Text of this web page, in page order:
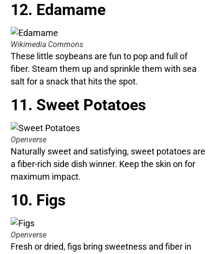
12. Edamame
Wikimedia Commons
These little soybeans are fun to pop and full of
fiber. Steam them up and sprinkle them with sea
salt for a snack that hits the spot.
11. Sweet Potatoes
Openverse
Naturally sweet and satisfying, sweet potatoes are
a fiber-rich side dish winner. Keep the skin on for
maximum impact.
10. Figs
Openverse
Fresh or dried, figs bring sweetness and fiber in